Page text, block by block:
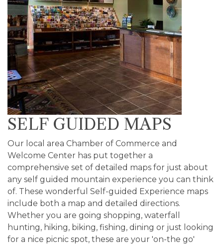
SELF GUIDED MAPS
Our local area Chamber of Commerce and
Welcome Center has put together a
comprehensive set of detailed maps for just about
any self guided mountain experience you can think
of. These wonderful Self-guided Experience maps
include both a map and detailed directions.
Whether you are going shopping, waterfall
hunting, hiking, biking, fishing, dining or just looking
for a nice picnic spot, these are your 'on-the go'